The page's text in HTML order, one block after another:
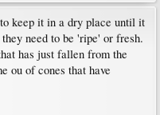
keep it in a dry place until it
need to be 'ripe' or fresh.
has just fallen from the
ou of cones that have